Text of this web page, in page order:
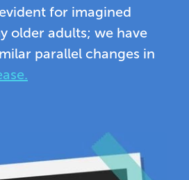
for imagined
older adults; we have
parallel changes in